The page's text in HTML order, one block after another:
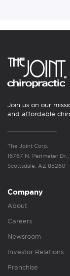
Join us on our
and affordable
The Joint Corp.
16767 N. Perimeter Dr.,
Scottsdale, AZ 85260
Company
About
Careers
Newsroom
Investor Relations
Franchise